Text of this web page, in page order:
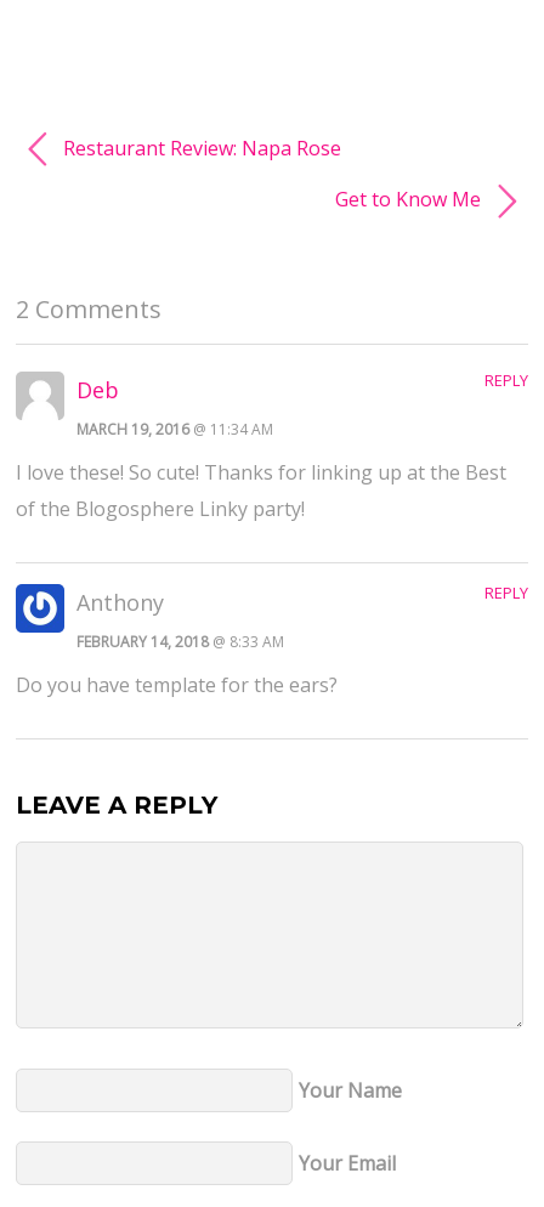
Restaurant Review: Napa Rose
Get to Know Me
2 Comments
Deb
MARCH 19, 2016@ 11:34 AM
I love these! So cute! Thanks for linking up at the Best
of the Blogosphere Linky party!
REPLY
Anthony
FEBRUARY 14, 2018@ 8:33 AM
Do you have template for the ears?
REPLY
LEAVE A REPLY
Your Name
Your Email